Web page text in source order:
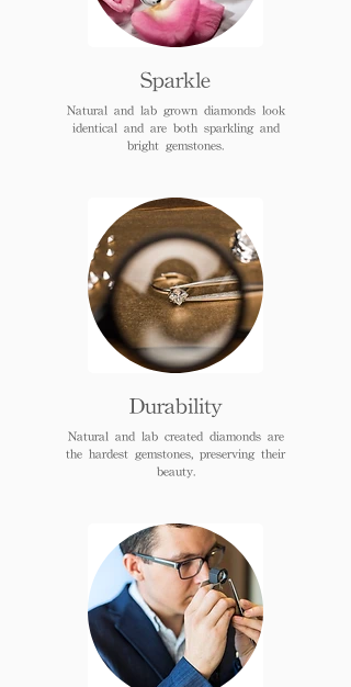
Sparkle
Natural and lab grown diamonds look
identical and are both sparkling and
bright gemstones.
Durability
Natural and lab created diamonds are
the hardest gemstones, preserving their
beauty.